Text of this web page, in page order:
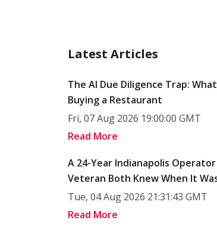
Latest Articles
The AI Due Diligence Trap:
Buying a Restaurant
Fri, 07 Aug 2026 19:00:00 GMT
Read More
A 24-Year Indianapolis
Veteran Both Knew When It
Tue, 04 Aug 2026 21:31:43 GMT
Read More